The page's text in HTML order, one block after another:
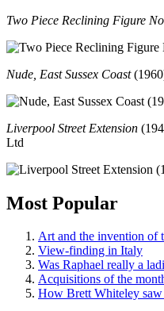
Two Piece Reclining Figure
Nude, East Sussex Coast
Liverpool Street Extension
Ltd
Most Popular
Art and the invention of
View-finding in Italy
Was Raphael really a
Acquisitions of the
How Brett Whiteley